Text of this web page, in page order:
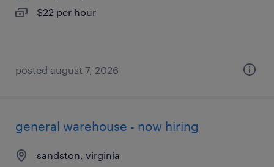
$22 per hour
posted august 7, 2026
general warehouse - now hiring
sandston, virginia